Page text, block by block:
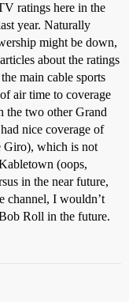
ratings here in the
year. Naturally
might be down,
about the ratings
main cable sports
air time to coverage
the two other Grand
nice coverage of
Giro), which is not
(oops,
in the near future,
channel, I wouldn’t
Roll in the future.